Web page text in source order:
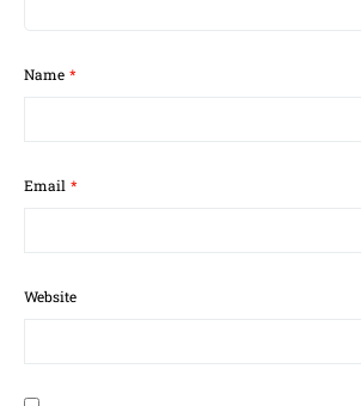
Name *
Email *
Website